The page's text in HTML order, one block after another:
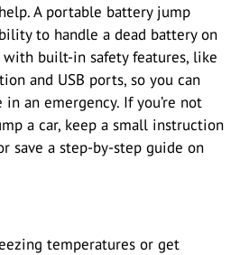
A portable battery jump
to handle a dead battery on
built-in safety features, like
and USB ports, so you can
an emergency. If you’re not
a car, keep a small instruction
save a step-by-step guide on
temperatures or get